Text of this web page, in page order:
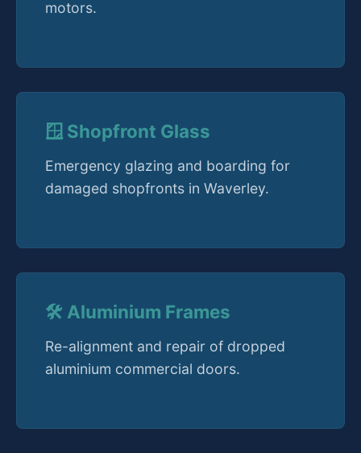
motors.
🪟 Shopfront Glass
Emergency glazing and boarding for
damaged shopfronts in Waverley.
🛠️ Aluminium Frames
Re-alignment and repair of dropped
aluminium commercial doors.